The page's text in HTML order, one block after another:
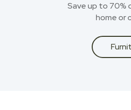
Save up to 70%
home or